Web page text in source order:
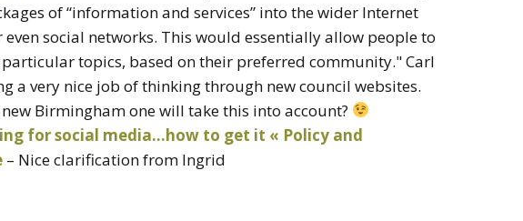
of “information and services” into the wider Internet
social networks. This would essentially allow people to
topics, based on their preferred community." Carl
a very nice job of thinking through new council websites.
Birmingham one will take this into account?
for social media…how to get it « Policy and
– Nice clarification from Ingrid